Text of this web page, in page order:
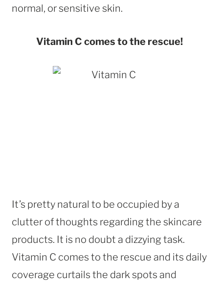
normal, or sensitive skin.
Vitamin C comes to the rescue!
It’s pretty natural to be occupied by a
clutter of thoughts regarding the skincare
products. It is no doubt a dizzying task.
Vitamin C comes to the rescue and its daily
coverage curtails the dark spots and